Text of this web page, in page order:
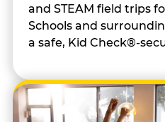
and STEAM field trips
Schools and
a safe, Kid Check®-